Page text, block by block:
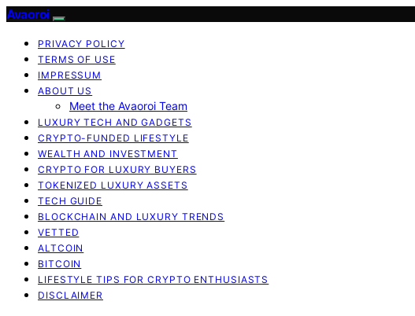
Avaoroi
PRIVACY POLICY
TERMS OF USE
IMPRESSUM
ABOUT US
Meet the Avaoroi Team
LUXURY TECH AND GADGETS
CRYPTO-FUNDED LIFESTYLE
WEALTH AND INVESTMENT
CRYPTO FOR LUXURY BUYERS
TOKENIZED LUXURY ASSETS
TECH GUIDE
BLOCKCHAIN AND LUXURY TRENDS
VETTED
ALTCOIN
BITCOIN
LIFESTYLE TIPS FOR CRYPTO ENTHUSIASTS
DISCLAIMER